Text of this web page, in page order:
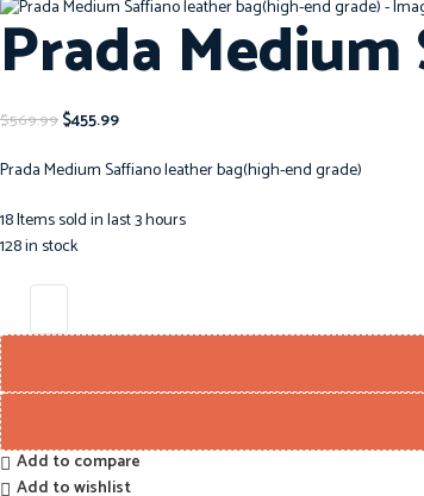
Prada
$569.99$455.99
Prada Medium Saffiano leather bag(high-end grade)
18Items sold in last 3 hours
128 in stock
Add to compare
Add to wishlist